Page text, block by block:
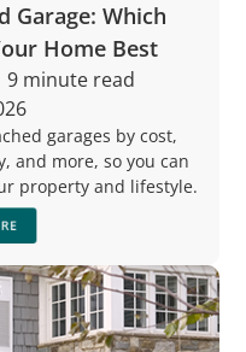
Garage: Which
Home Best
9 minute read
garages by cost,
and more, so you can
property and lifestyle.